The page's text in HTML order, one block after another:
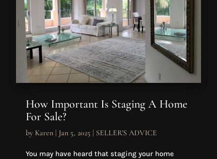
How Important Is Staging A Home
For Sale?
by Karen| Jan 5, 2025 | SELLER'S ADVICE
You may have heard that staging your home